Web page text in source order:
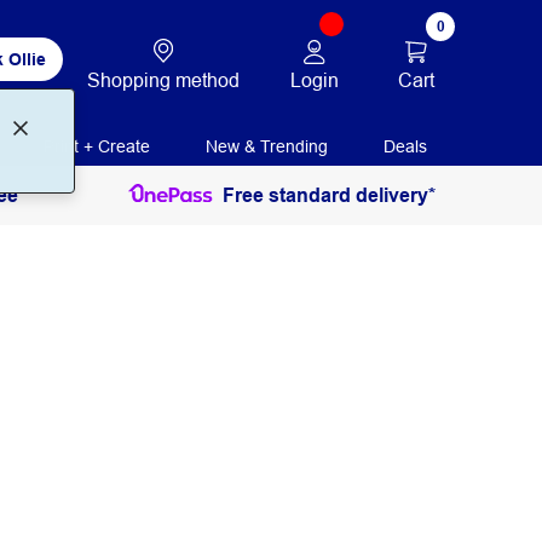
Ollie
Shopping method Login
0
Cart
Print + Create New & Trending Deals
Free standard delivery*